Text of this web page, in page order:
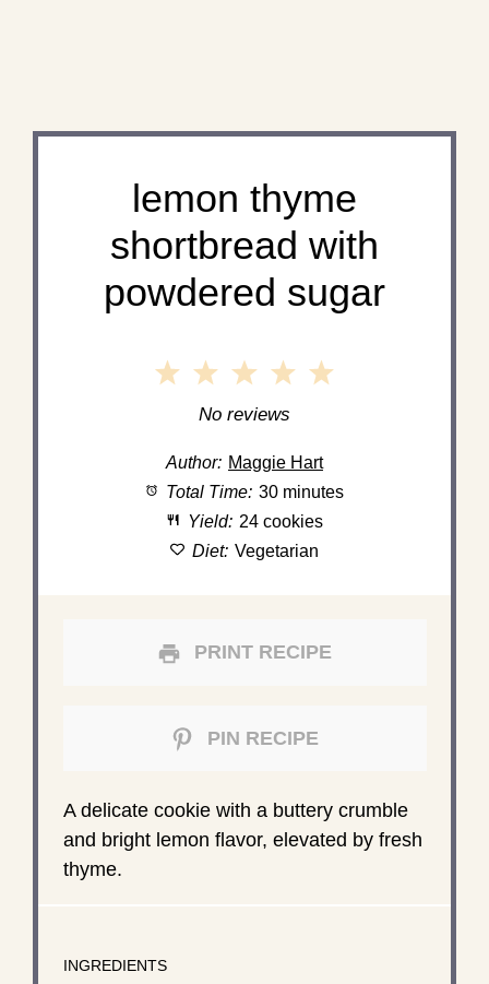
lemon thyme
shortbread with
powdered sugar
5
4
3
Stars
2
Stars
1
Star
No reviews
Author: Maggie Hart
Total Time: 30 minutes
Yield: 24 cookies
Diet: Vegetarian
PRINT RECIPE
PIN RECIPE
A delicate cookie with a buttery crumble
and bright lemon flavor, elevated by fresh
thyme.
INGREDIENTS